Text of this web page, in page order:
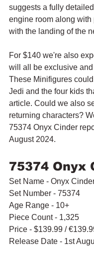
suggests a fully
engine room along
with the landing of the
For $140 we're also
will all be exclusive
These Minifigures
Jedi and the four kids
article. Could we also
returning characters?
75374 Onyx Cinder
August 2024.
75374 Onyx
Set Name - Onyx
Set Number - 75374
Age Range - 10+
Piece Count - 1,325
Price - $139.99 /
Release Date - 1st